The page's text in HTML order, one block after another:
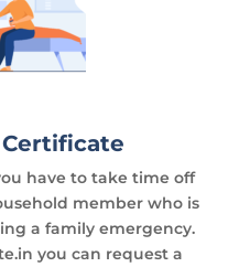
have to take time off
member who is
a family emergency.
you can request a